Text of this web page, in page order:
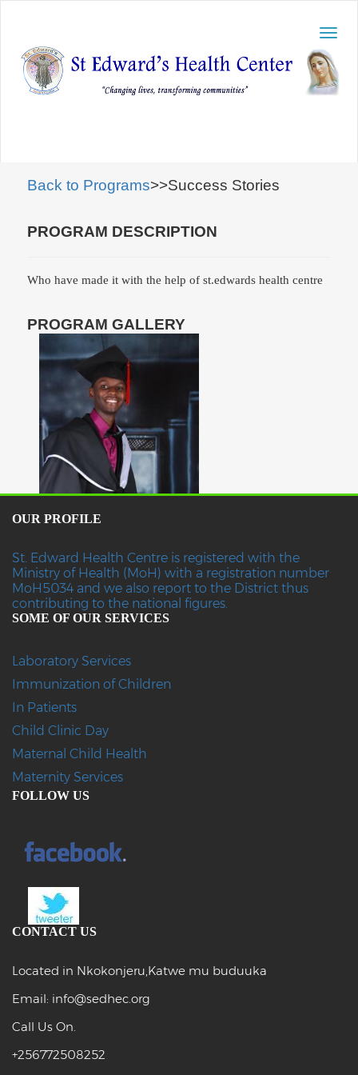
Back to Programs>>Success Stories
PROGRAM DESCRIPTION
Who have made it with the help of st.edwards health centre
PROGRAM GALLERY
OUR PROFILE
St. Edward Health Centre is registered with the
Ministry of Health (MoH) with a registration number
MoH5034 and we also report to the District thus
contributing to the national figures.
SOME OF OUR SERVICES
Laboratory Services
Immunization of Children
In Patients
Child Clinic Day
Maternal Child Health
Maternity Services
FOLLOW US
CONTACT US
Located in Nkokonjeru,Katwe mu buduuka
Email: info@sedhec.org
Call Us On.
+256772508252